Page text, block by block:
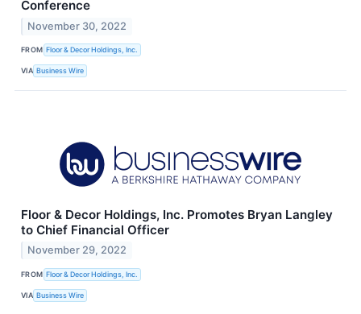
Conference
November 30, 2022
FROM Floor & Decor Holdings, Inc.
VIA Business Wire
Floor & Decor Holdings, Inc. Promotes Bryan Langley
to Chief Financial Officer
November 29, 2022
FROM Floor & Decor Holdings, Inc.
VIA Business Wire